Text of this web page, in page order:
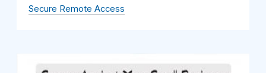
Secure Remote Access